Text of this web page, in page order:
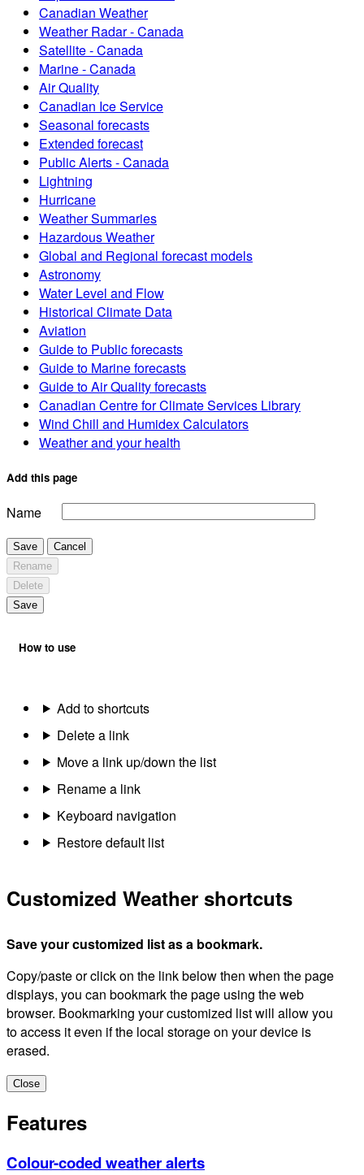
Canadian Weather
Weather Radar - Canada
Satellite - Canada
Marine - Canada
Air Quality
Canadian Ice Service
Seasonal forecasts
Extended forecast
Public Alerts - Canada
Lightning
Hurricane
Weather Summaries
Hazardous Weather
Global and Regional forecast models
Astronomy
Water Level and Flow
Historical Climate Data
Aviation
Guide to Public forecasts
Guide to Marine forecasts
Guide to Air Quality forecasts
Canadian Centre for Climate Services Library
Wind Chill and Humidex Calculators
Weather and your health
Add this page
Name
Save
Cancel
Rename
Delete
Save
How to use
Add to shortcuts
Delete a link
Move a link up/down the list
Rename a link
Keyboard navigation
Restore default list
Customized Weather shortcuts
Save your customized list as a bookmark.
Copy/paste or click on the link below then when the page
displays, you can bookmark the page using the web
browser. Bookmarking your customized list will allow you
to access it even if the local storage on your device is
erased.
Close
Features
Colour-coded weather alerts